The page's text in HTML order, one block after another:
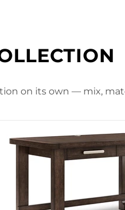
on its own — mix,